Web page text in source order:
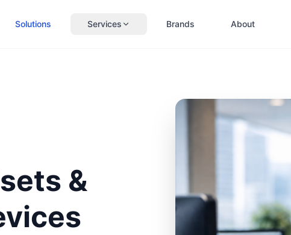
Solutions Services Brands About
&